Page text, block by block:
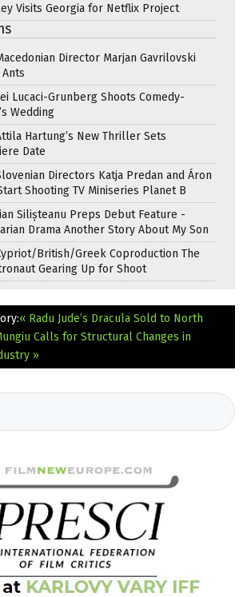
Visits Georgia for Netflix Project
Director Marjan Gavrilovski
Lucaci-Grunberg Shoots Comedy-
Wedding
Hartung’s New Thriller Sets
Date
Directors Katja Predan and Áron
Shooting TV Miniseries Planet B
Silișteanu Preps Debut Feature -
Drama Another Story About My Son
British/Greek Coproduction The
Gearing Up for Shoot
« Radu Jude’s Dracula Sold to North
Calls for Structural Changes in
»